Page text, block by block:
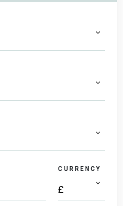
CURRENCY